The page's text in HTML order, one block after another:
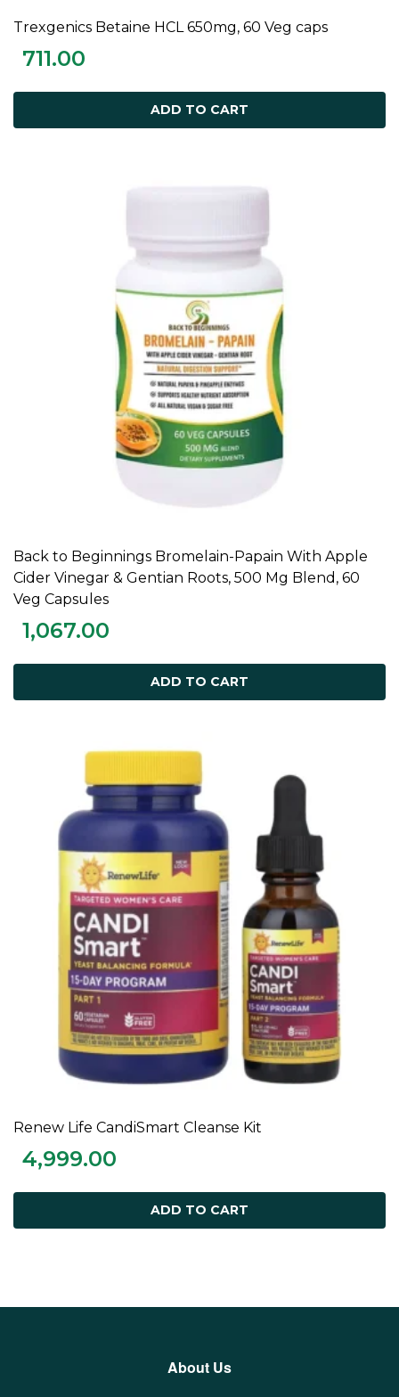
ADD TO CART
Trexgenics Betaine HCL 650mg, 60 Veg caps
711.00
ADD TO CART
ADD TO CART
Back to Beginnings Bromelain-Papain With Apple
Cider Vinegar & Gentian Roots, 500 Mg Blend, 60
Veg Capsules
1,067.00
ADD TO CART
Renew Life CandiSmart Cleanse Kit
4,999.00
ADD TO CART
About Us